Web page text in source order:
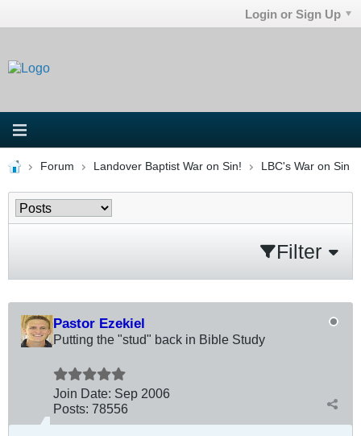
Login or Sign Up
Forum Landover Baptist War on Sin! LBC's War on Sin
Filter
Pastor Ezekiel
Putting the "stud" back in Bible Study
Join Date: Sep 2006
Posts: 78556